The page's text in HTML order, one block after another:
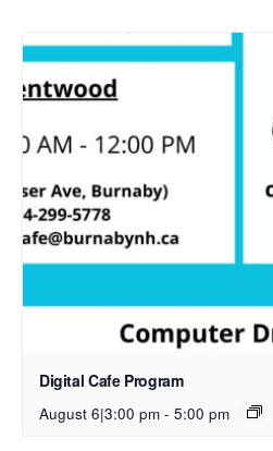
Digital Cafe Program
August 6|3:00 pm - 5:00 pm